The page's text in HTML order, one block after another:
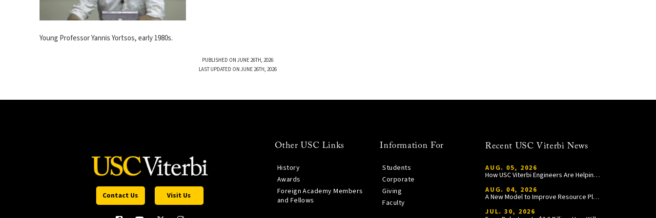
Young Professor Yannis Yortsos, early 1980s.
PUBLISHED ON JUNE 26TH, 2026
LAST UPDATED ON JUNE 26TH, 2026
Contact Us Visit Us
Other USC Links
History
Awards
Foreign Academy Members
and Fellows
Information For
Students
Corporate
Giving
Faculty
Recent USC Viterbi News
AUG. 05, 2026
How USC Viterbi Engineers Are Helping Trojan Football Gain a Competitive Edge
AUG. 04, 2026
A New Model to Improve Resource Planning and Allocation
JUL. 30, 2026